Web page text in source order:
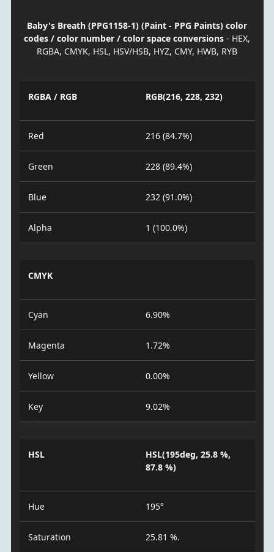
Baby's Breath (PPG1158-1) (Paint - PPG Paints) color
codes / color number / color space conversions - HEX,
RGBA, CMYK, HSL, HSV/HSB, HYZ, CMY, HWB, RYB
RGBA / RGB RGB(216, 228, 232)
Red 216 (84.7%)
Green 228 (89.4%)
Blue 232 (91.0%)
Alpha 1 (100.0%)
CMYK
Cyan 6.90%
Magenta 1.72%
Yellow 0.00%
Key 9.02%
HSL
HSL(195deg, 25.8 %,
87.8 %)
Hue 195°
Saturation 25.81 %.